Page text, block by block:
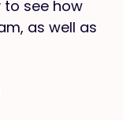
to see how
as well as